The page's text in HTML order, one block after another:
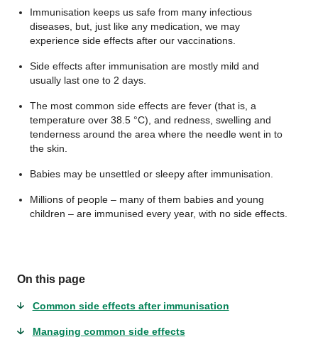
Immunisation keeps us safe from many infectious
diseases, but, just like any medication, we may
experience side effects after our vaccinations.
Side effects after immunisation are mostly mild and
usually last one to 2 days.
The most common side effects are fever (that is, a
temperature over 38.5 °C), and redness, swelling and
tenderness around the area where the needle went in to
the skin.
Babies may be unsettled or sleepy after immunisation.
Millions of people – many of them babies and young
children – are immunised every year, with no side effects.
On this page
Common side effects after immunisation
Managing common side effects